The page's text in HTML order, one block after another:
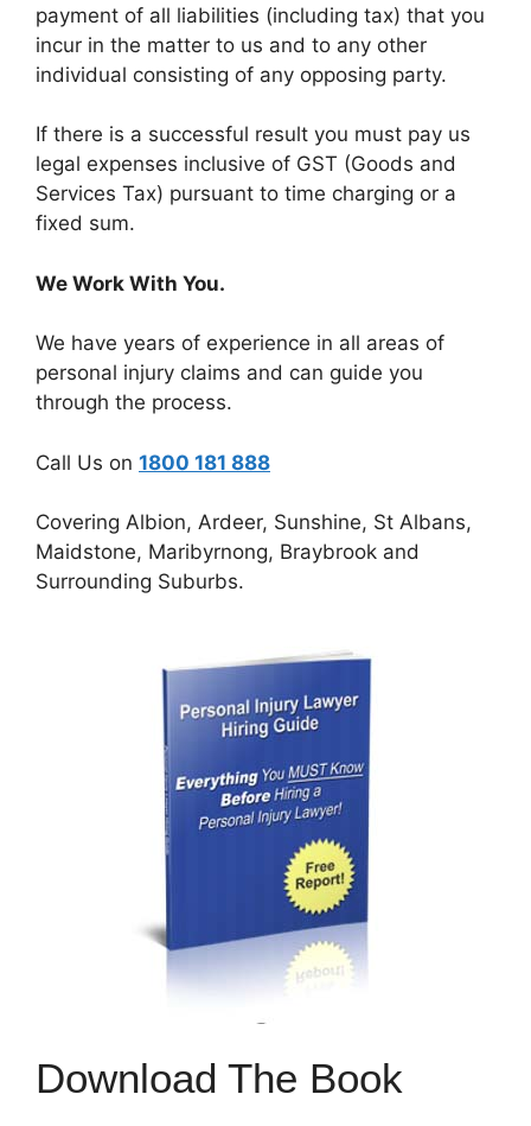
payment of all liabilities (including tax) that you
incur in the matter to us and to any other
individual consisting of any opposing party.
If there is a successful result you must pay us
legal expenses inclusive of GST (Goods and
Services Tax) pursuant to time charging or a
fixed sum.
We Work With You.
We have years of experience in all areas of
personal injury claims and can guide you
through the process.
Call Us on 1800 181 888
Covering Albion, Ardeer, Sunshine, St Albans,
Maidstone, Maribyrnong, Braybrook and
Surrounding Suburbs.
Download The Book